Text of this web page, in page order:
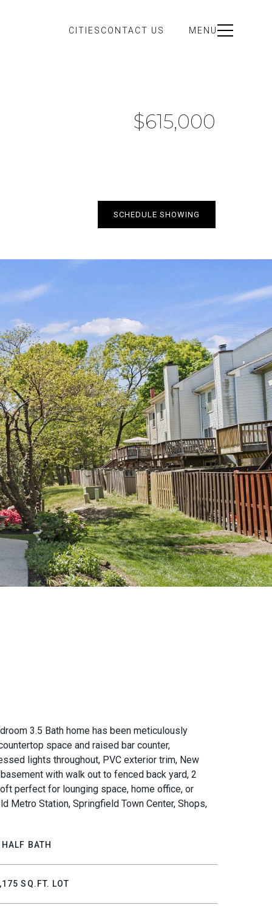
CITIES CONTACT US MENU
$615,000
SCHEDULE SHOWING
3.5 Bath home has been meticulously
space and raised bar counter,
lights throughout, PVC exterior trim, New
with walk out to fenced back yard, 2
perfect for lounging space, home office, or
Metro Station, Springfield Town Center, Shops,
BATH
SQ.FT. LOT